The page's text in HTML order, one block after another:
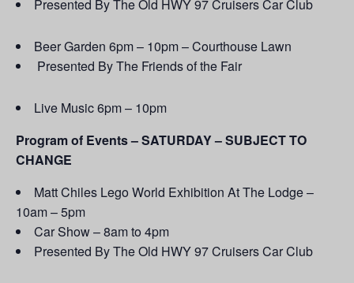
Presented By The Old HWY 97 Cruisers Car Club
Beer Garden 6pm – 10pm – Courthouse Lawn
Presented By The Friends of the Fair
Live Music 6pm – 10pm
Program of Events – SATURDAY – SUBJECT TO
CHANGE
Matt Chiles Lego World Exhibition At The Lodge –
10am – 5pm
Car Show – 8am to 4pm
Presented By The Old HWY 97 Cruisers Car Club